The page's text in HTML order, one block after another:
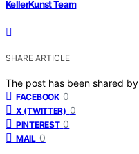
KellerKunst Team
SHARE ARTICLE
The post has been shared by
FACEBOOK 0
X (TWITTER) 0
PINTEREST 0
MAIL 0